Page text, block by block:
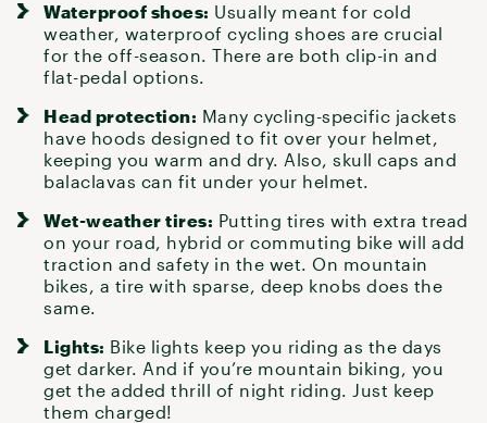
Waterproof shoes: Usually meant for cold
weather, waterproof cycling shoes are crucial
for the off-season. There are both clip-in and
flat-pedal options.
Head protection: Many cycling-specific jackets
have hoods designed to fit over your helmet,
keeping you warm and dry. Also, skull caps and
balaclavas can fit under your helmet.
Wet-weather tires: Putting tires with extra tread
on your road, hybrid or commuting bike will add
traction and safety in the wet. On mountain
bikes, a tire with sparse, deep knobs does the
same.
Lights: Bike lights keep you riding as the days
get darker. And if you’re mountain biking, you
get the added thrill of night riding. Just keep
them charged!